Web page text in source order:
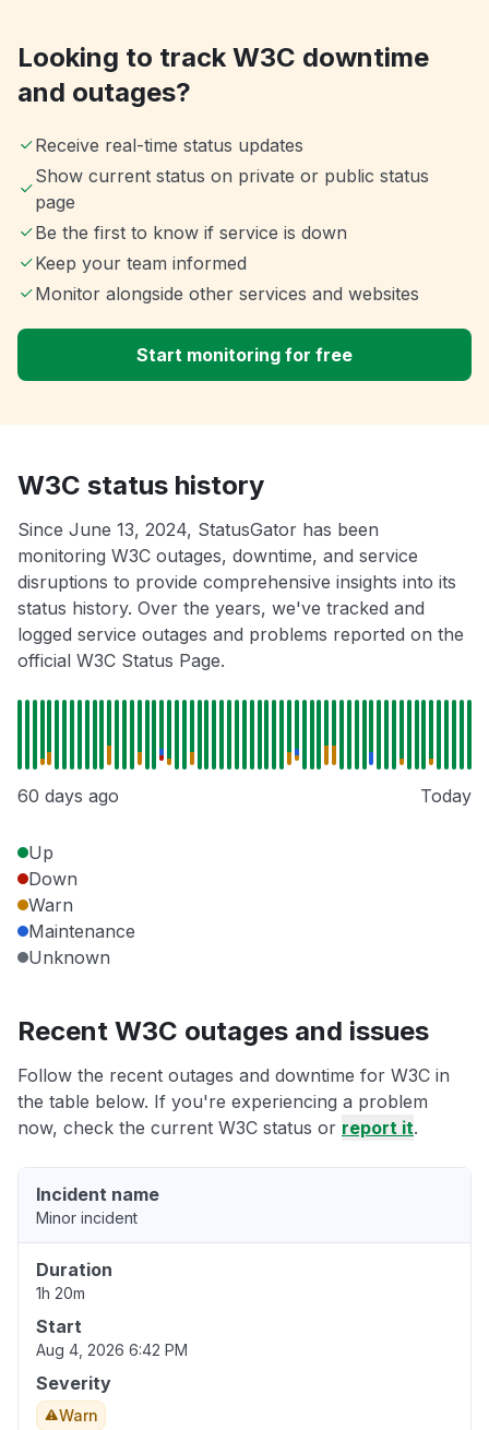
Looking to track W3C downtime
and outages?
Receive real-time status updates
Show current status on private or public status
page
Be the first to know if service is down
Keep your team informed
Monitor alongside other services and websites
Start monitoring for free
W3C status history
Since June 13, 2024, StatusGator has been
monitoring W3C outages, downtime, and service
disruptions to provide comprehensive insights into its
status history. Over the years, we've tracked and
logged service outages and problems reported on the
official W3C Status Page.
60 days ago Today
Up
Down
Warn
Maintenance
Unknown
Recent W3C outages and issues
Follow the recent outages and downtime for W3C in
the table below. If you're experiencing a problem
now, check the current W3C status or report it.
Incident name
Minor incident
Duration
1h 20m
Start
Aug 4, 2026 6:42 PM
Severity
Warn